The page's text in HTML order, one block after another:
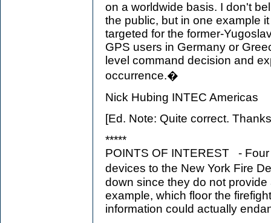
on a worldwide basis. I don't
the public, but in one example
targeted for the former-
GPS users in Germany or
level command decision and
occurrence.�
Nick Hubing INTEC Americas
[Ed. Note: Quite correct.
*****
POINTS OF INTEREST -
devices to the New York Fire
down since they do not
example, which floor the
information could actually